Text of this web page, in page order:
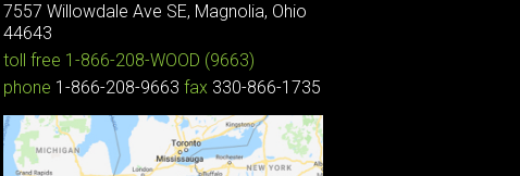
7557 Willowdale Ave SE, Magnolia, Ohio
44643
toll free 1-866-208-WOOD (9663)
phone 1-866-208-9663 fax 330-866-1735